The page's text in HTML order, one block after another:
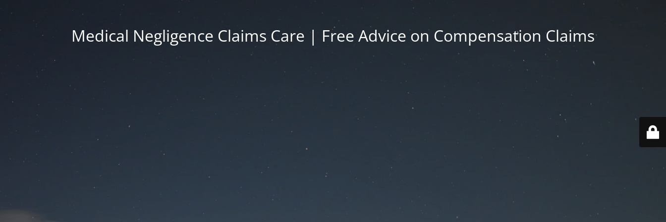
Medical Negligence Claims Care | Free Advice on Compensation Claims